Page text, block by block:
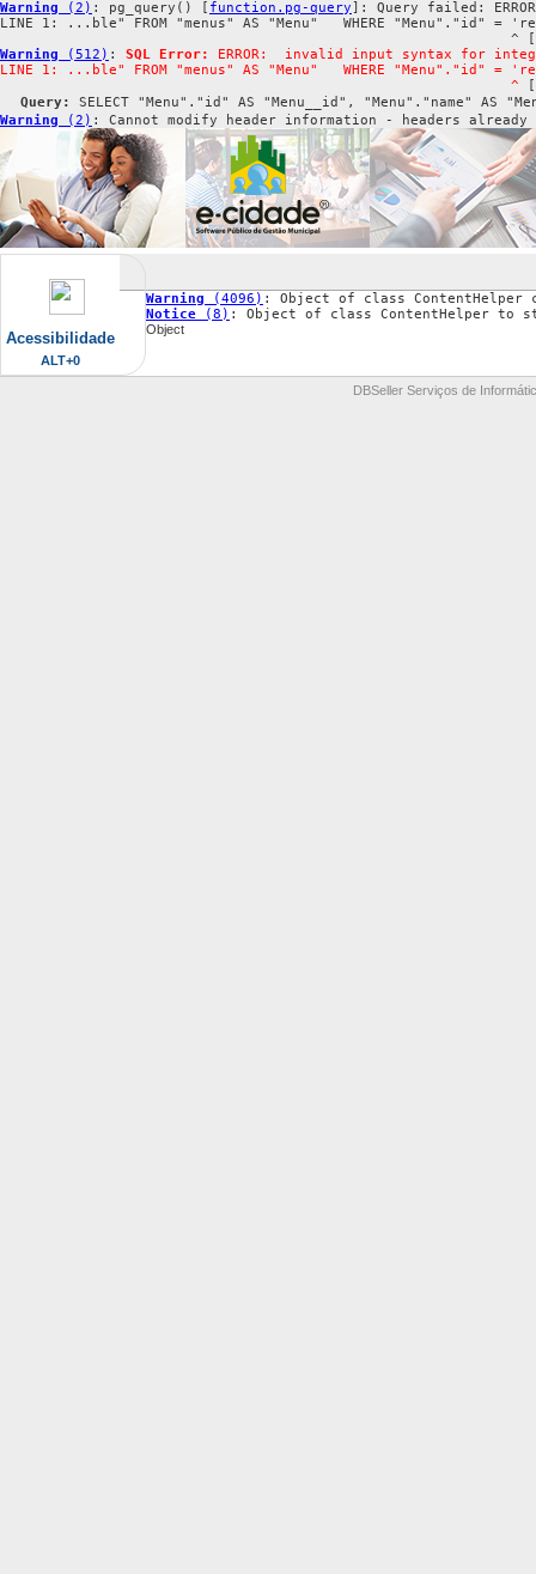
Warning (2) : pg_query() [ function.pg-query]: Query failed:
LINE 1: ...ble" FROM "menus" AS "Menu"   WHERE "Menu"."id" =
                                                             ^ [
Warning (512) : SQL Error:
ERROR:  invalid input syntax for
LINE 1: ...ble" FROM "menus" AS "Menu"   WHERE "Menu"."id" =
                                                             ^
[
Query:
SELECT "Menu"."id" AS "Menu__id", "Menu"."name"
Warning (2) : Cannot modify header information - headers
Acessibilidade
ALT+0
Warning (4096) : Object of class
Notice (8) : Object of class ContentHelper to
Object
DBSeller Serviços de